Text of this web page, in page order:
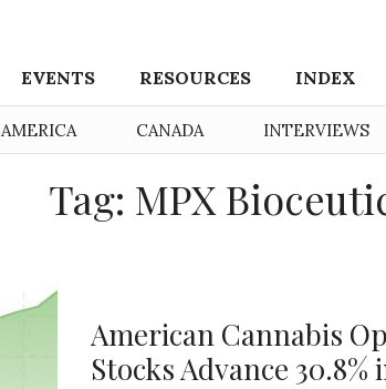
EVENTS RESOURCES INDEX
AMERICA CANADA INTERVIEWS
Tag: MPX
American Cannabis
Stocks Advance 30.8%